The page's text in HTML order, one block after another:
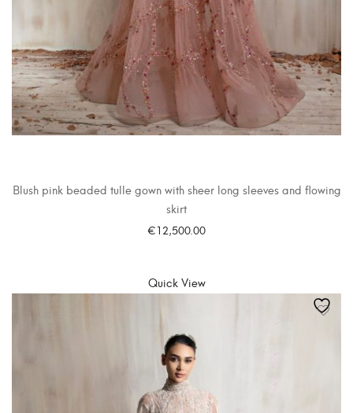
Blush pink beaded tulle gown with sheer long sleeves and flowing
skirt
€12,500.00
Quick View